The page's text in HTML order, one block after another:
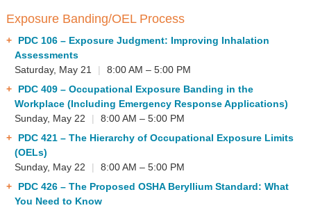
Exposure Banding/OEL Process
PDC 106– Exposure Judgment: Improving Inhalation
Assessments
Saturday, May 21
|
8:00 AM – 5:00 PM
PDC 409– Occupational Exposure Banding in the
Workplace (Including Emergency Response Applications)
Sunday, May 22
|
8:00 AM – 5:00 PM
PDC 421– The Hierarchy of Occupational Exposure Limits
(OELs)
Sunday, May 22
|
8:00 AM – 5:00 PM
PDC 426– The Proposed OSHA Beryllium Standard: What
You Need to Know